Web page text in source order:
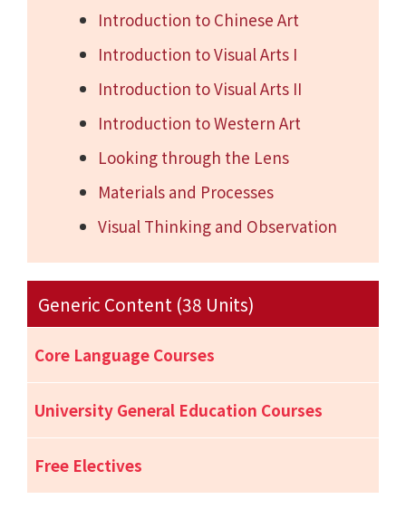
Introduction to Chinese Art
Introduction to Visual Arts I
Introduction to Visual Arts II
Introduction to Western Art
Looking through the Lens
Materials and Processes
Visual Thinking and Observation
Generic Content (38 Units)
Core Language Courses
University General Education Courses
Free Electives